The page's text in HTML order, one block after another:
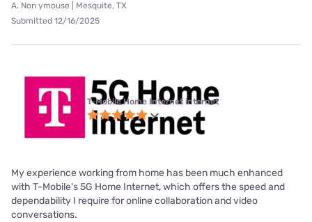
A. Non ymouse | Mesquite, TX
Submitted 12/16/2025
T-Mobile Home Internet internet
My experience working from home has been much enhanced
with T-Mobile's 5G Home Internet, which offers the speed and
dependability I require for online collaboration and video
conversations.